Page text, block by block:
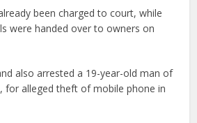
been charged to court, while
were handed over to owners on
also arrested a 19-year-old man of
for alleged theft of mobile phone in